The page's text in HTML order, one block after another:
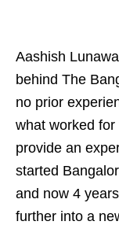
Aashish
behind The
no prior
what worked
provide an
started
and now 4
further into a